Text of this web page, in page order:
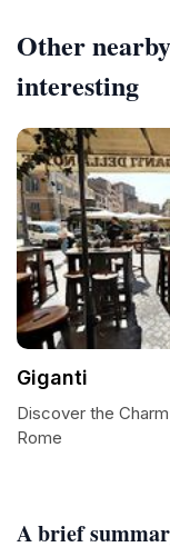
A brief
Other
interesting
Giganti
Discover the
Rome